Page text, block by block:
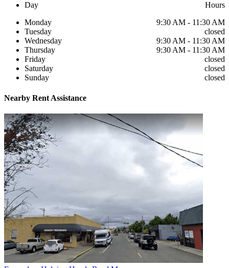
Day
Hours
Monday
9:30 AM - 11:30 AM
Tuesday
closed
Wednesday
9:30 AM - 11:30 AM
Thursday
9:30 AM - 11:30 AM
Friday
closed
Saturday
closed
Sunday
closed
Nearby Rent Assistance